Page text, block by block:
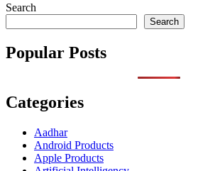
Search
Search
Popular Posts
Categories
Aadhar
Android Products
Apple Products